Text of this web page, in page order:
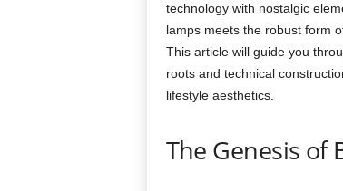
technology with nostalgic
lamps meets the robust form
This article will guide you
roots and technical
lifestyle aesthetics.
The Genesis of